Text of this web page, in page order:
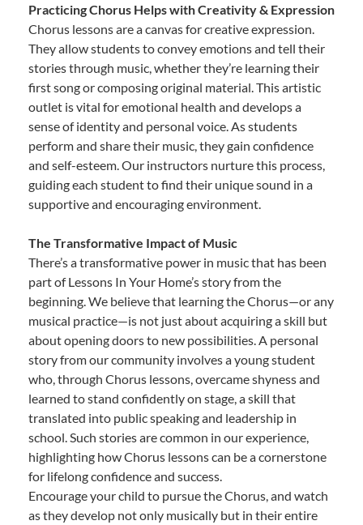
Practicing Chorus Helps with Creativity & Expression
Chorus lessons are a canvas for creative expression.
They allow students to convey emotions and tell their
stories through music, whether they’re learning their
first song or composing original material. This artistic
outlet is vital for emotional health and develops a
sense of identity and personal voice. As students
perform and share their music, they gain confidence
and self-esteem. Our instructors nurture this process,
guiding each student to find their unique sound in a
supportive and encouraging environment.
The Transformative Impact of Music
There’s a transformative power in music that has been
part of Lessons In Your Home’s story from the
beginning. We believe that learning the Chorus—or any
musical practice—is not just about acquiring a skill but
about opening doors to new possibilities. A personal
story from our community involves a young student
who, through Chorus lessons, overcame shyness and
learned to stand confidently on stage, a skill that
translated into public speaking and leadership in
school. Such stories are common in our experience,
highlighting how Chorus lessons can be a cornerstone
for lifelong confidence and success.
Encourage your child to pursue the Chorus, and watch
as they develop not only musically but in their entire